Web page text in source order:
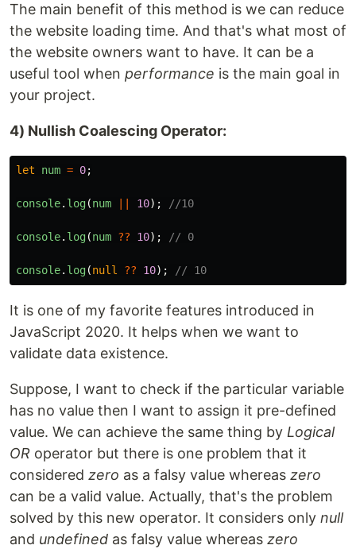
The main benefit of this method is we can reduce
the website loading time. And that's what most of
the website owners want to have. It can be a
useful tool when performance is the main goal in
your project.
4) Nullish Coalescing Operator:
let num = 0;
console. log(num 10); //10
console. log(num ?? 10); // 0
console. log(null ?? 10); // 10
It is one of my favorite features introduced in
JavaScript 2020. It helps when we want to
validate data existence.
Suppose, I want to check if the particular variable
has no value then I want to assign it pre-defined
value. We can achieve the same thing by Logical
OR operator but there is one problem that it
considered zero as a falsy value whereas zero
can be a valid value. Actually, that's the problem
solved by this new operator. It considers only null
and undefined as falsy value whereas zero